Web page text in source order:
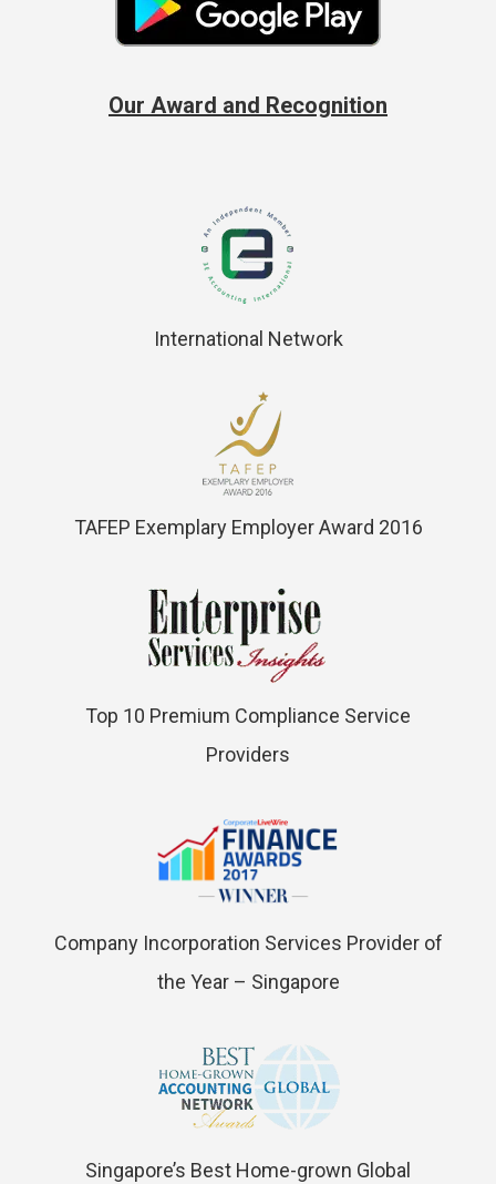
Our Award and Recognition
International Network
TAFEP Exemplary Employer Award 2016
Top 10 Premium Compliance Service
Providers
Company Incorporation Services Provider of
the Year – Singapore
Singapore’s Best Home-grown Global